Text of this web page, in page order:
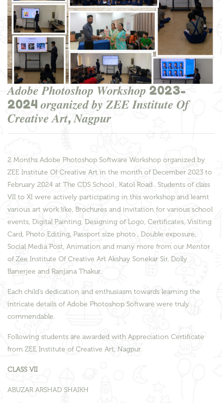
𝑨𝒅𝒐𝒃𝒆 𝑷𝒉𝒐𝒕𝒐𝒔𝒉𝒐𝒑 𝑾𝒐𝒓𝒌𝒔𝒉𝒐𝒑 2023-
2024 𝒐𝒓𝒈𝒂𝒏𝒊𝒛𝒆𝒅 𝒃𝒚 𝒁𝑬𝑬 𝑰𝒏𝒔𝒕𝒊𝒕𝒖𝒕𝒆 𝑶𝒇
𝑪𝒓𝒆𝒂𝒕𝒊𝒗𝒆 𝑨𝒓𝒕, 𝑵𝒂𝒈𝒑𝒖𝒓
2 Months Adobe Photoshop Software Workshop organized by
ZEE Institute Of Creative Art in the month of December 2023 to
February 2024 at The CDS School , Katol Road . Students of class
VII to XI were actively participating in this workshop and learnt
various art work like, Brochures and invitation for various school
events, Digital Painting, Designing of Logo, Certificates, Visiting
Card, Photo Editing, Passport size photo , Double exposure,
Social Media Post, Animation and many more from our Mentor
of Zee Institute Of Creative Art Akshay Sonekar Sir, Dolly
Banerjee and Ranjana Thakur.
Each child’s dedication and enthusiasm towards learning the
intricate details of Adobe Photoshop Software were truly
commendable.
Following students are awarded with Appreciation Certificate
from ZEE Institute of Creative Art, Nagpur.
CLASS VII
ABUZAR ARSHAD SHAIKH